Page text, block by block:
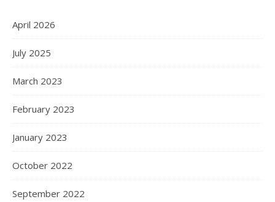
April 2026
July 2025
March 2023
February 2023
January 2023
October 2022
September 2022